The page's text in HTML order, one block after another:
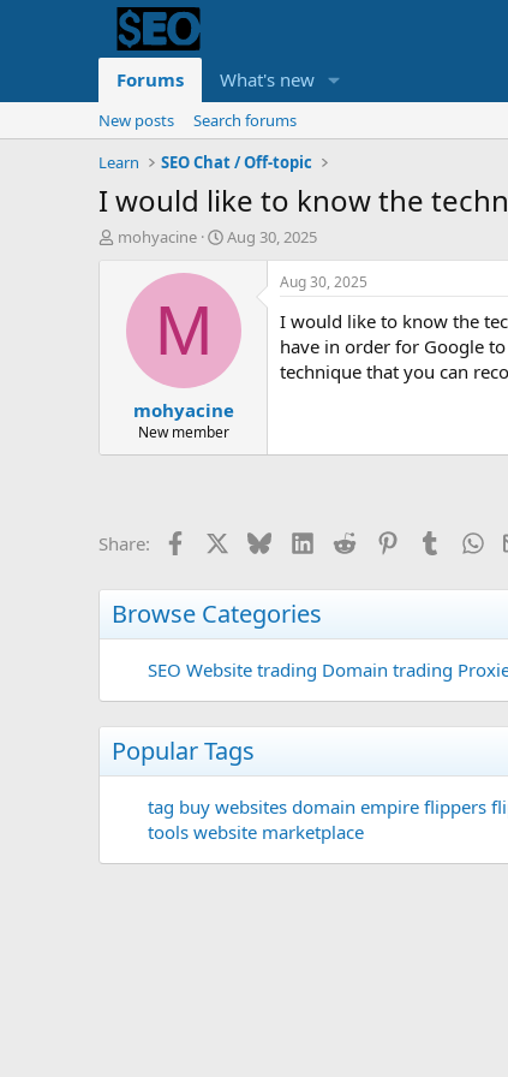
Forums What's new
New posts
Search forums
Learn
SEO Chat / Off-topic
I would like to know the
T
t
mohyacine
S
r
a
e
Aug 30, 2025
M
mohyacine
New member
Aug 30, 2025
I would like to know the
have in order for Google
technique that you can
Share: Facebook BlueskyLinkedIn
Reddit PinterestTumblr
Browse Categories
SEO Website trading Domain trading
Popular Tags
tag buy websites domain empire flippers
tools website marketplace